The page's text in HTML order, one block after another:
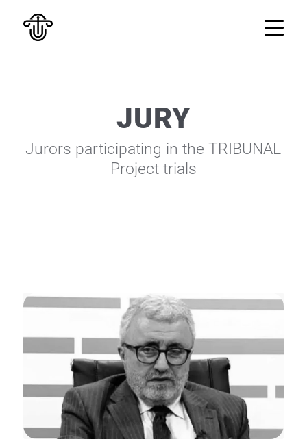
JURY
Jurors participating in the TRIBUNAL
Project trials